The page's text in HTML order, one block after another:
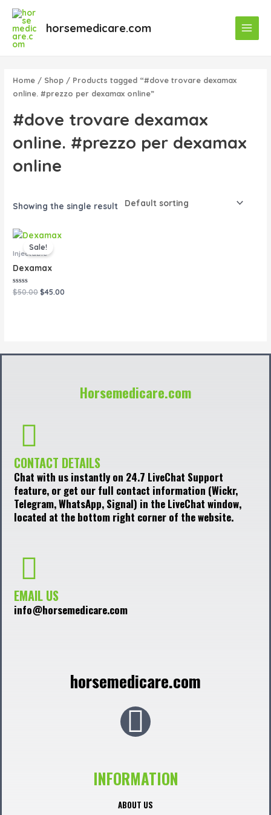
content
horsemedicare.com
Menu
Home / Shop / Products tagged “#dove trovare dexamax
online. #prezzo per dexamax online”
#dove trovare dexamax
online. #prezzo per dexamax
online
Showing the single result
Sale!
Injectable
Dexamax
Rated
0
$50.00
Original
price
was:
$45.00
Horsemedicare.com
CONTACT DETAILS
Chat with us instantly on 24.7 LiveChat Support
feature, or get our full contact information (Wickr,
Telegram, WhatsApp, Signal) in the LiveChat window,
located at the bottom right corner of the website.
EMAIL US
info@horsemedicare.com
horsemedicare.com
F
c
INFORMATION
ABOUT US